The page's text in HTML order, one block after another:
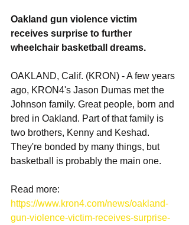
Oakland gun violence victim
receives surprise to further
wheelchair basketball dreams.
OAKLAND, Calif. (KRON) - A few years
ago, KRON4's Jason Dumas met the
Johnson family. Great people, born and
bred in Oakland. Part of that family is
two brothers, Kenny and Keshad.
They're bonded by many things, but
basketball is probably the main one.
Read more:
https://www.kron4.com/news/oakland-
gun-violence-victim-receives-surprise-